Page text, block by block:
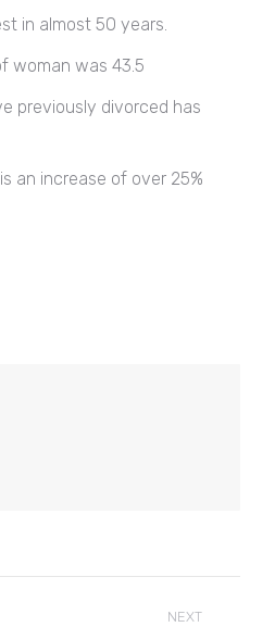
in almost 50 years.
woman was 43.5
previously divorced has
an increase of over 25%
NEXT